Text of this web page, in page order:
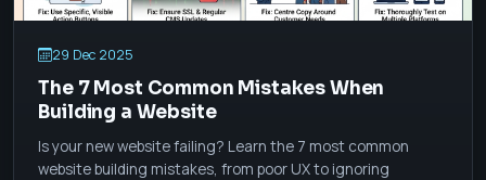
29 Dec 2025
The 7 Most Common Mistakes When
Building a Website
Is your new website failing? Learn the 7 most common
website building mistakes, from poor UX to ignoring